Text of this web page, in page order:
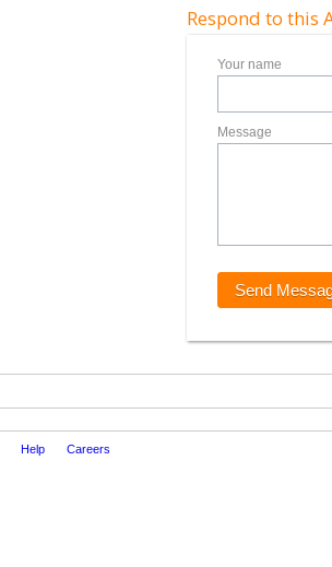
Respond to this
Your name
Message
Help Careers